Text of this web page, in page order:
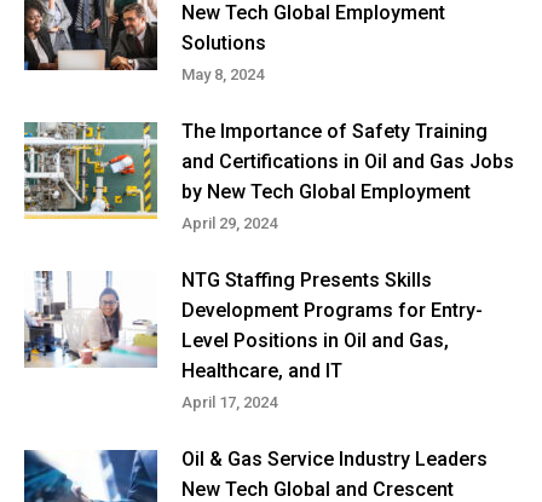
New Tech Global Employment
Solutions
May 8, 2024
The Importance of Safety Training
and Certifications in Oil and Gas Jobs
by New Tech Global Employment
April 29, 2024
NTG Staffing Presents Skills
Development Programs for Entry-
Level Positions in Oil and Gas,
Healthcare, and IT
April 17, 2024
Oil & Gas Service Industry Leaders
New Tech Global and Crescent